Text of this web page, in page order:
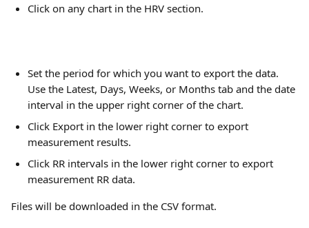
Click on any chart in the HRV section.
Set the period for which you want to export the data.
Use the Latest, Days, Weeks, or Months tab and the date
interval in the upper right corner of the chart.
Click Export in the lower right corner to export
measurement results.
Click RR intervals in the lower right corner to export
measurement RR data.
Files will be downloaded in the CSV format.